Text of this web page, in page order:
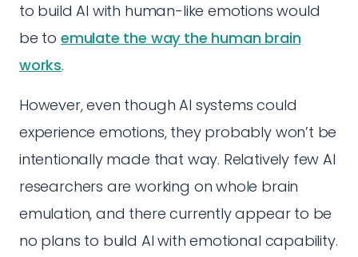
to build AI with human-like emotions would
be to emulate the way the human brain
works.
However, even though AI systems could
experience emotions, they probably won’t be
intentionally made that way. Relatively few AI
researchers are working on whole brain
emulation, and there currently appear to be
no plans to build AI with emotional capability.